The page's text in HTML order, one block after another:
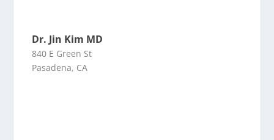
Dr. Jin Kim MD
840 E Green St
Pasadena, CA